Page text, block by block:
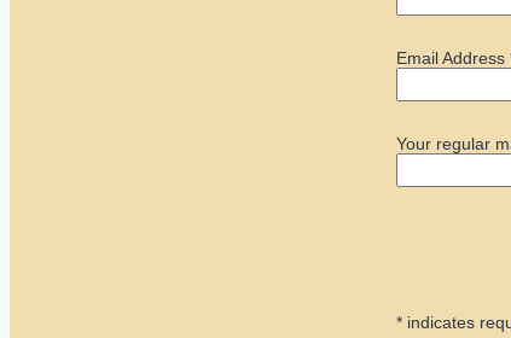
Email Address
Your regular
* indicates